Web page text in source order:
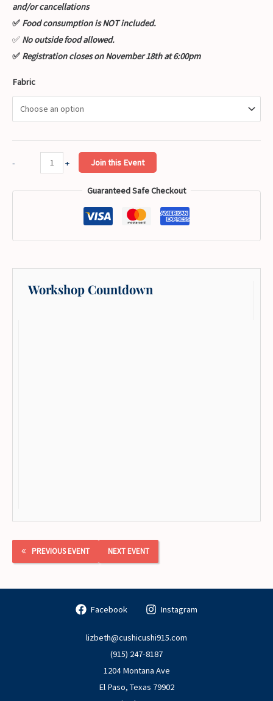
and/or cancellations
✅ Food consumption is NOT included.
✅ No outside food allowed.
✅ Registration closes on November 18th at 6:00pm
Fabric
-
Hand
quantity
+ Join this Event
Guaranteed Safe Checkout
Workshop Countdown
PREVIOUS EVENT NEXT EVENT
Facebook Instagram
lizbeth@cushicushi915.com
(915) 247-8187
1204 Montana Ave
El Paso, Texas 79902